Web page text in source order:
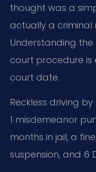
thought was a
actually a criminal
Understanding
court procedure is
court date.
Reckless driving
1 misdemeanor
months in jail, a
suspension, and 6